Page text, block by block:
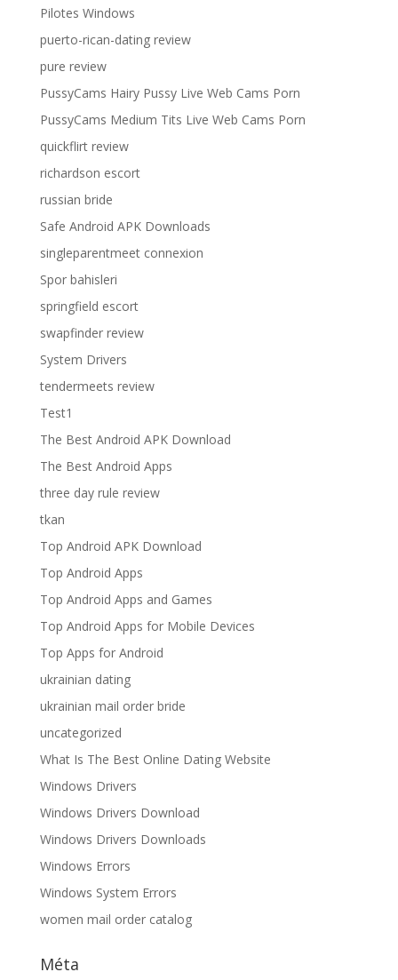
Pilotes Windows
puerto-rican-dating review
pure review
PussyCams Hairy Pussy Live Web Cams Porn
PussyCams Medium Tits Live Web Cams Porn
quickflirt review
richardson escort
russian bride
Safe Android APK Downloads
singleparentmeet connexion
Spor bahisleri
springfield escort
swapfinder review
System Drivers
tendermeets review
Test1
The Best Android APK Download
The Best Android Apps
three day rule review
tkan
Top Android APK Download
Top Android Apps
Top Android Apps and Games
Top Android Apps for Mobile Devices
Top Apps for Android
ukrainian dating
ukrainian mail order bride
uncategorized
What Is The Best Online Dating Website
Windows Drivers
Windows Drivers Download
Windows Drivers Downloads
Windows Errors
Windows System Errors
women mail order catalog
Méta